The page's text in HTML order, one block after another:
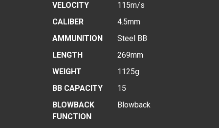
VELOCITY
115m/s
CALIBER
4.5mm
AMMUNITION
Steel BB
LENGTH
269mm
WEIGHT
1125g
BB CAPACITY
15
BLOWBACK
FUNCTION
Blowback